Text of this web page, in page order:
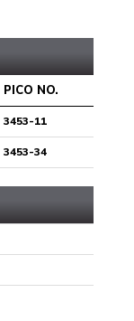
PICO NO.
3453-11
3453-34